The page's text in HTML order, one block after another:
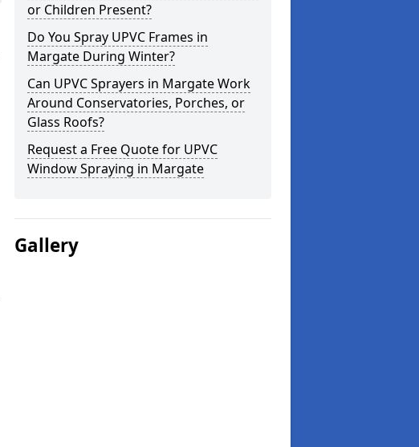
or Children Present?
Do You Spray UPVC Frames in
Margate During Winter?
Can UPVC Sprayers in Margate Work
Around Conservatories, Porches, or
Glass Roofs?
Request a Free Quote for UPVC
Window Spraying in Margate
Gallery